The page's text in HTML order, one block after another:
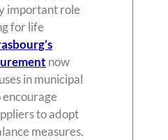
important role
for life
now
in municipal
to adopt
measures.